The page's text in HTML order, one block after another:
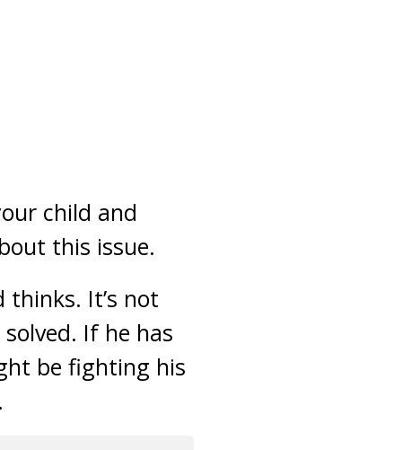
child and
this issue.
It’s not
If he has
be fighting his